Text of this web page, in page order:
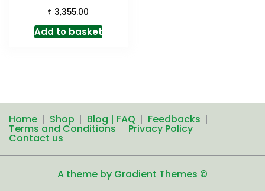
₹ 3,355.00
Add to basket
Home Shop Blog | FAQ Feedbacks
Terms and Conditions Privacy Policy
Contact us
A theme by Gradient Themes ©